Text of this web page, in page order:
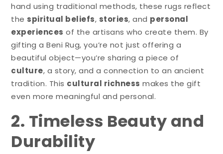
hand using traditional methods, these rugs reflect
the spiritual beliefs, stories, and personal
experiences of the artisans who create them. By
gifting a Beni Rug, you’re not just offering a
beautiful object—you’re sharing a piece of
culture, a story, and a connection to an ancient
tradition. This cultural richness makes the gift
even more meaningful and personal.
2. Timeless Beauty and
Durability